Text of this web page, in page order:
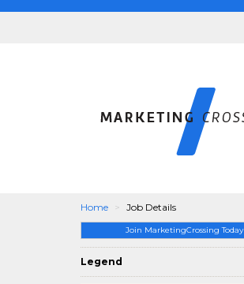
Home Job Details
Join MarketingCrossing Today
Legend